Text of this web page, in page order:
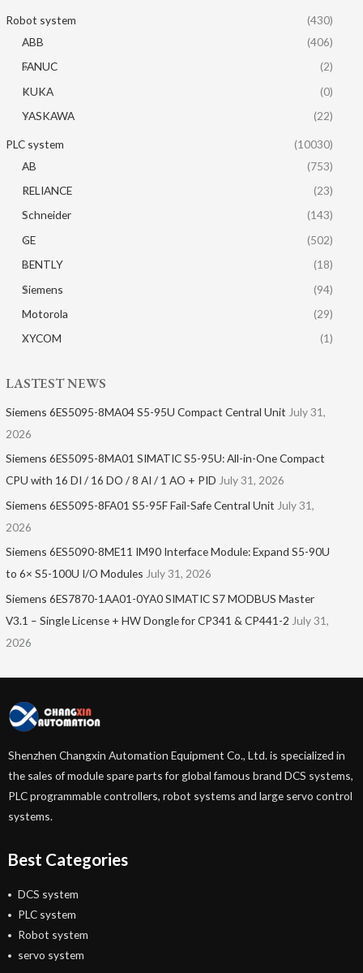
Robot system
(430)
ABB
(406)
FANUC
(2)
KUKA
(0)
YASKAWA
(22)
PLC system
(10030)
AB
(753)
RELIANCE
(23)
Schneider
(143)
GE
(502)
BENTLY
(18)
Siemens
(94)
Motorola
(29)
XYCOM
(1)
LASTEST NEWS
Siemens 6ES5095-8MA04 S5-95U Compact Central Unit July 31,
2026
Siemens 6ES5095-8MA01​ SIMATIC S5-95U: All-in-One Compact
CPU with 16 DI / 16 DO / 8 AI / 1 AO + PID July 31, 2026
Siemens 6ES5095-8FA01 S5-95F Fail-Safe Central Unit July 31,
2026
Siemens 6ES5090-8ME11 IM90 Interface Module: Expand S5-90U
to 6× S5-100U I/O Modules July 31, 2026
Siemens 6ES7870-1AA01-0YA0 SIMATIC S7 MODBUS Master
V3.1 – Single License + HW Dongle for CP341 & CP441-2 July 31,
2026
Shenzhen Changxin Automation Equipment Co., Ltd. is specialized in
the sales of module spare parts for global famous brand DCS systems,
PLC programmable controllers, robot systems and large servo control
systems.
Best Categories
DCS system
PLC system
Robot system
servo system